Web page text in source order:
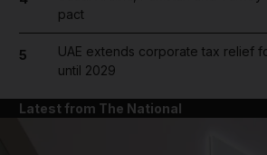
pact
5
UAE extends corporate tax relief
until 2029
Latest from The National